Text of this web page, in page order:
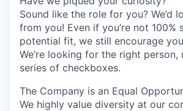
Sound like the role for you? We’d
from you! Even if you’re not 100%
potential fit, we still encourage
We’re looking for the right
series of checkboxes.
The Company is an Equal
We highly value diversity at our